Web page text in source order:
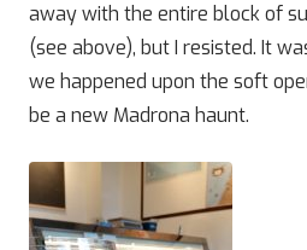
away with the entire block of
(see above), but I resisted. It
we happened upon the soft
be a new Madrona haunt.